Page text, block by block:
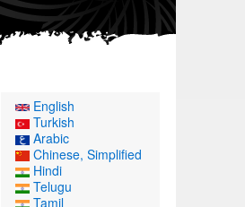
English
Turkish
Arabic
Chinese, Simplified
Hindi
Telugu
Tamil